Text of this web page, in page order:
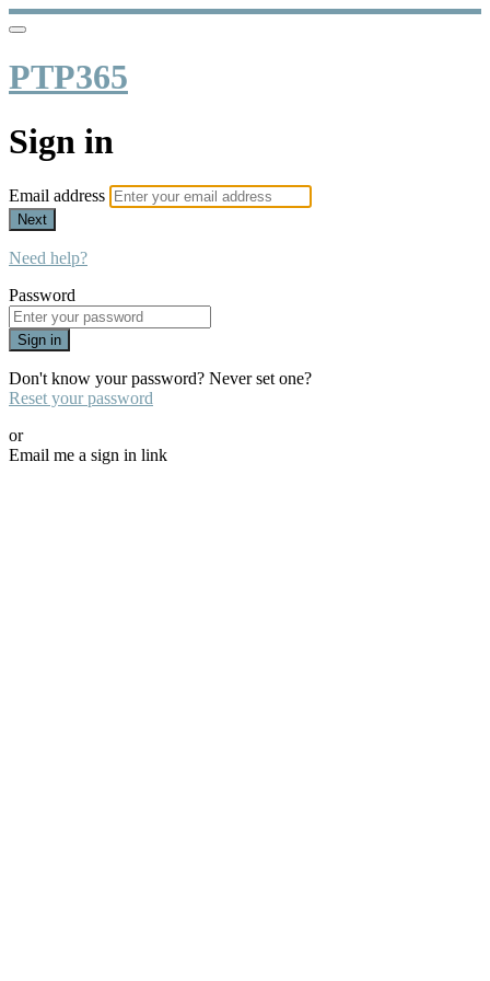
PTP365
Sign in
Email address
Next
Need help?
Password
Sign in
Don't know your password? Never set one?
Reset your password
or
Email me a sign in link